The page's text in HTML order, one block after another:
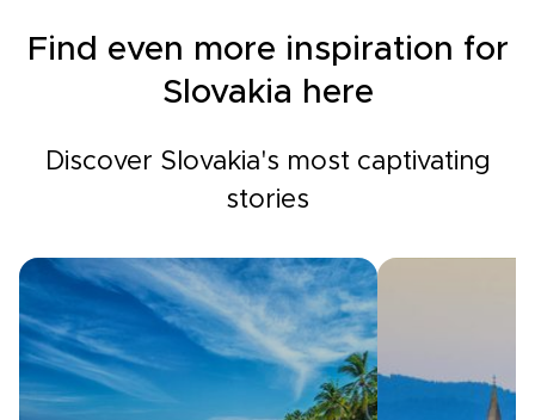
Find even more inspiration for
Slovakia here
Discover Slovakia's most captivating
stories